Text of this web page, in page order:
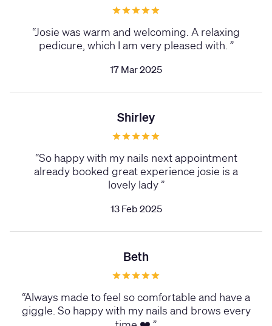
“Josie was warm and welcoming. A relaxing
pedicure, which I am very pleased with. ”
17 Mar 2025
Shirley
“So happy with my nails next appointment
already booked great experience josie is a
lovely lady”
13 Feb 2025
Beth
“Always made to feel so comfortable and have a
giggle. So happy with my nails and brows every